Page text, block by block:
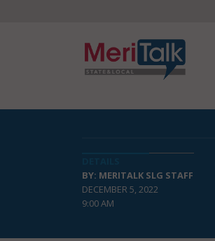
BY: MERITALK SLG STAFF
DECEMBER 5, 2022
9:00 AM